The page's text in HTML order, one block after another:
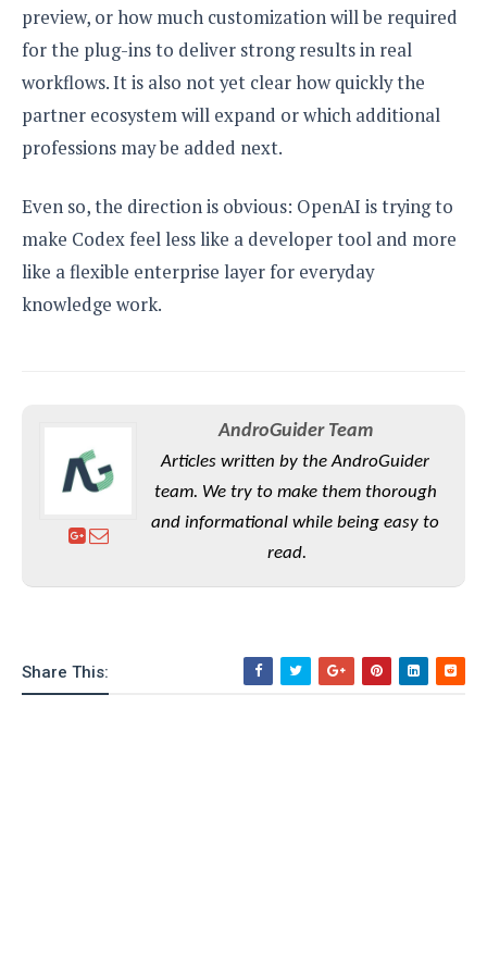
preview, or how much customization will be required
for the plug-ins to deliver strong results in real
workflows. It is also not yet clear how quickly the
partner ecosystem will expand or which additional
professions may be added next.
Even so, the direction is obvious: OpenAI is trying to
make Codex feel less like a developer tool and more
like a flexible enterprise layer for everyday
knowledge work.
AndroGuider Team
Articles written by the AndroGuider
team. We try to make them thorough
and informational while being easy to
read.
Share This: